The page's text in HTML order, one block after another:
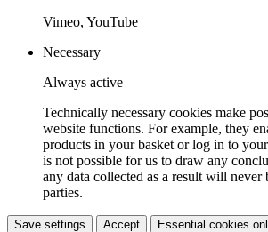
Vimeo, YouTube
Necessary
Always active
Technically necessary cookies make
website functions. For example, they
products in your basket or log in to
is not possible for us to draw any
any data collected as a result will never
parties.
Save settings Accept Essential cookies